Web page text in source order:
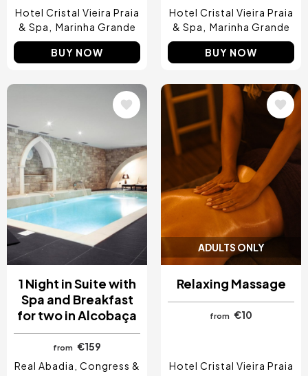
Hotel Cristal Vieira Praia
& Spa
Marinha Grande
BUY NOW
Hotel Cristal Vieira Praia
& Spa
Marinha Grande
BUY NOW
1 Night in Suite with
Spa and Breakfast
for two in Alcobaça
from
€159
Real Abadia, Congress &
ADULTS ONLY
Image
Relaxing Massage
from €10
Hotel Cristal Vieira Praia